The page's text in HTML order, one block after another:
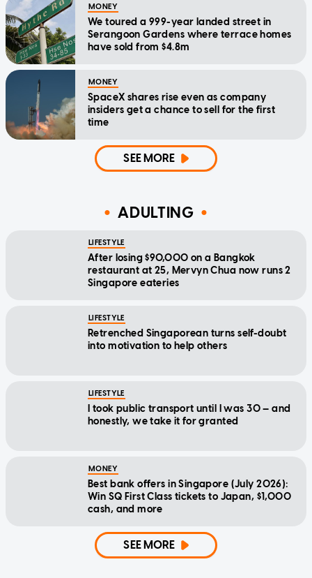
MONEY
We toured a 999-year landed street in
Serangoon Gardens where terrace homes
have sold from $4.8m
MONEY
SpaceX shares rise even as company
insiders get a chance to sell for the first
time
SEE MORE
ADULTING
LIFESTYLE
After losing $90,000 on a Bangkok
restaurant at 25, Mervyn Chua now runs 2
Singapore eateries
LIFESTYLE
Retrenched Singaporean turns self-doubt
into motivation to help others
LIFESTYLE
I took public transport until I was 30 — and
honestly, we take it for granted
MONEY
Best bank offers in Singapore (July 2026):
Win SQ First Class tickets to Japan, $1,000
cash, and more
SEE MORE